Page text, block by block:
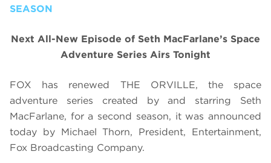
SEASON
Next All-New Episode of Seth MacFarlane’s Space
Adventure Series Airs Tonight
FOX has renewed THE ORVILLE, the space
adventure series created by and starring Seth
MacFarlane, for a second season, it was announced
today by Michael Thorn, President, Entertainment,
Fox Broadcasting Company.